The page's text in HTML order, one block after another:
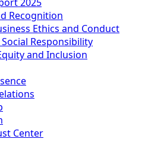
Recognition
Ethics and Conduct
Responsibility
and Inclusion
Center